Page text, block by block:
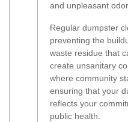
and unpleasant
Regular dumpster
preventing the
waste residue that
create unsanitary
where community
ensuring that your
reflects your
public health.